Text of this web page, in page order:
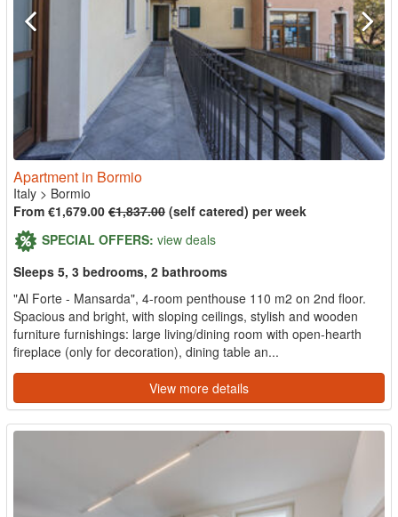
Apartment in Bormio
Italy > Bormio
From €1,679.00 €1,837.00 (self catered) per week
SPECIAL OFFERS: view deals
Sleeps 5, 3 bedrooms, 2 bathrooms
"Al Forte - Mansarda", 4-room penthouse 110 m2 on 2nd floor.
Spacious and bright, with sloping ceilings, stylish and wooden
furniture furnishings: large living/dining room with open-hearth
fireplace (only for decoration), dining table an...
View more details